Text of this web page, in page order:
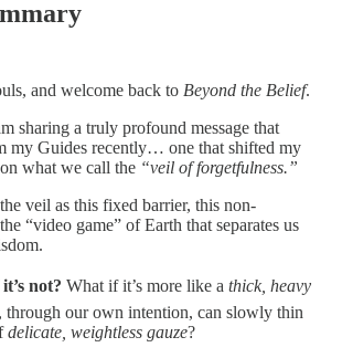
and welcome back to Beyond the Belief.
sharing a truly profound message that
my Guides recently… one that shifted my
what we call the “veil of forgetfulness.”
veil as this fixed barrier, this non-
“video game” of Earth that separates us
not? What if it’s more like a thick, heavy
our own intention, can slowly thin
delicate, weightless gauze?